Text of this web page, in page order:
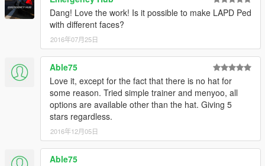
Dang! Love the work! Is it possible to make LAPD Ped
with different faces?
2016年07月25日
Able75
Love it, except for the fact that there is no hat for
some reason. Tried simple trainer and menyoo, all
options are available other than the hat. Giving 5
stars regardless.
2016年12月05日
Able75